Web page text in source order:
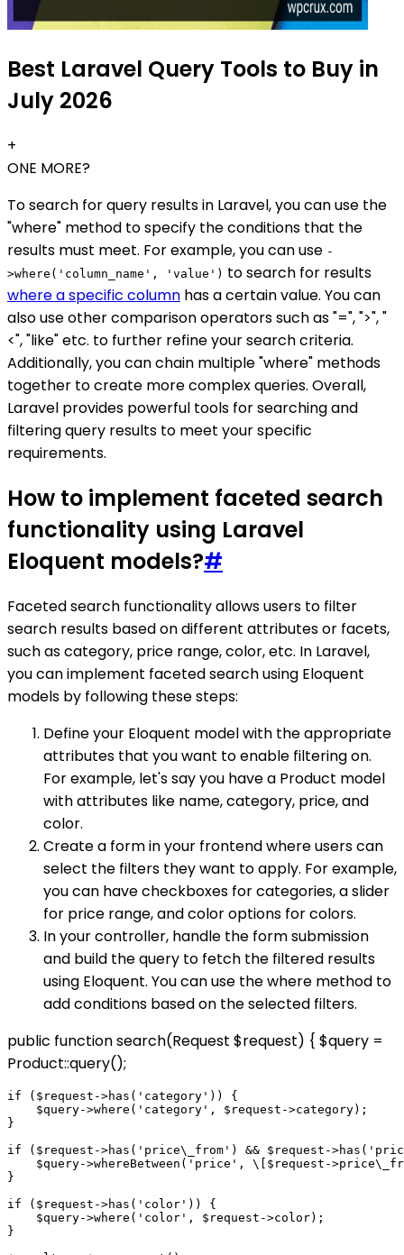
Best Laravel Query Tools to Buy in
July 2026
+
ONE MORE?
To search for query results in Laravel, you can use the
"where" method to specify the conditions that the
results must meet. For example, you can use -
>where('column_name', 'value') to search for results
where a specific column has a certain value. You can
also use other comparison operators such as "=", ">", "
<", "like" etc. to further refine your search criteria.
Additionally, you can chain multiple "where" methods
together to create more complex queries. Overall,
Laravel provides powerful tools for searching and
filtering query results to meet your specific
requirements.
How to implement faceted search
functionality using Laravel
Eloquent models?#
Faceted search functionality allows users to filter
search results based on different attributes or facets,
such as category, price range, color, etc. In Laravel,
you can implement faceted search using Eloquent
models by following these steps:
Define your Eloquent model with the appropriate
attributes that you want to enable filtering on.
For example, let's say you have a Product model
with attributes like name, category, price, and
color.
Create a form in your frontend where users can
select the filters they want to apply. For example,
you can have checkboxes for categories, a slider
for price range, and color options for colors.
In your controller, handle the form submission
and build the query to fetch the filtered results
using Eloquent. You can use the where method to
add conditions based on the selected filters.
public function search(Request $request) { $query =
Product::query();
if ($request->has('category')) {
    $query->where('category', $request->category);
}
if ($request->has('price\_from') && $request-
$query->whereBetween('price', \[$request-
}
if ($request->has('color')) {
    $query->where('color', $request->color);
}